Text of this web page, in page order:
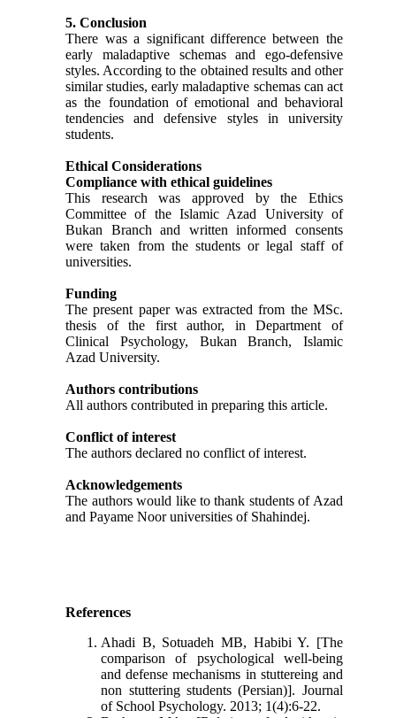
5. Conclusion
There was a significant difference between the
early maladaptive schemas and ego-defensive
styles. According to the obtained results and other
similar studies, early maladaptive schemas can act
as the foundation of emotional and behavioral
tendencies and defensive styles in university
students.
Ethical Considerations
Compliance with ethical guidelines
This research was approved by the Ethics
Committee of the Islamic Azad University of
Bukan Branch and written informed consents
were taken from the students or legal staff of
universities.
Funding
The present paper was extracted from the MSc.
thesis of the first author, in Department of
Clinical Psychology, Bukan Branch, Islamic
Azad University.
Authors contributions
All authors contributed in preparing this article.
Conflict of interest
The authors declared no conflict of interest.
Acknowledgements
The authors would like to thank students of Azad
and Payame Noor universities of Shahindej.
References
Ahadi B, Sotuadeh MB, Habibi Y. [The
comparison of psychological well-being
and defense mechanisms in stuttereing and
non stuttering students (Persian)]. Journal
of School Psychology. 2013; 1(4):6-22.